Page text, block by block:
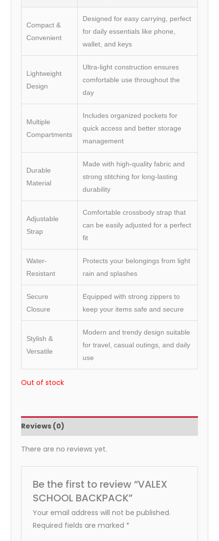
Compact &
Convenient
Designed for easy carrying, perfect
for daily essentials like phone,
wallet, and keys
Lightweight
Design
Ultra-light construction ensures
comfortable use throughout the
day
Multiple
Compartments
Includes organized pockets for
quick access and better storage
management
Durable
Material
Made with high-quality fabric and
strong stitching for long-lasting
durability
Adjustable
Strap
Comfortable crossbody strap that
can be easily adjusted for a perfect
fit
Water-
Resistant
Protects your belongings from light
rain and splashes
Secure
Closure
Equipped with strong zippers to
keep your items safe and secure
Stylish &
Versatile
Modern and trendy design suitable
for travel, casual outings, and daily
use
Out of stock
Reviews (0)
There are no reviews yet.
Be the first to review “VALEX
SCHOOL BACKPACK”
Your email address will not be published.
Required fields are marked *